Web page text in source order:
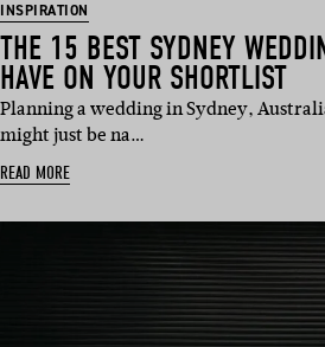
INSPIRATION
THE 15 BEST SYDNEY
HAVE ON YOUR SHORTLIST
Planning a wedding in Sydney,
might just be na…
READ MORE